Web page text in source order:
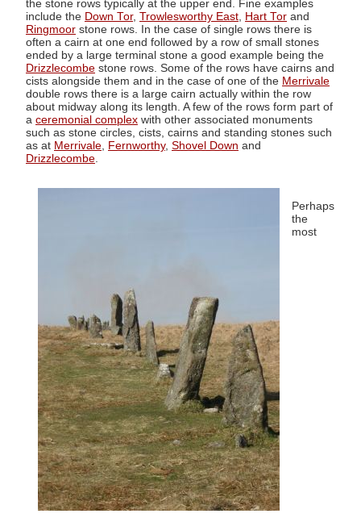
the stone rows typically at the upper end. Fine examples
include the Down Tor, Trowlesworthy East Hart Tor and
Ringmoor stone rows. In the case of single rows there is
often a cairn at one end followed by a row of small stones
ended by a large terminal stone a good example being the
Drizzlecombe stone rows. Some of the rows have cairns and
cists alongside them and in the case of one of the Merrivale
double rows there is a large cairn actually within the row
about midway along its length. A few of the rows form part of
a ceremonial complex with other associated monuments
such as stone circles, cists, cairns and standing stones such
as at Merrivale Fernworthy, Shovel Down and
Drizzlecombe
Perhaps
the
most